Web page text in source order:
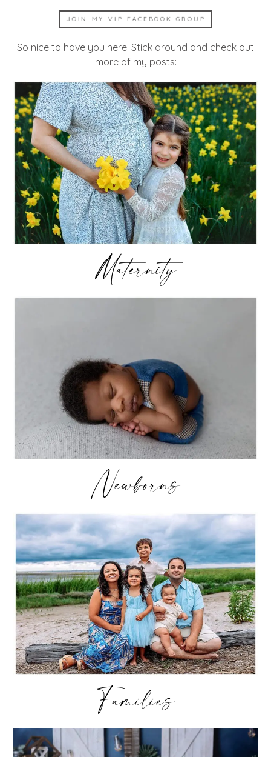
JOIN MY VIP FACEBOOK GROUP
So nice to have you here! Stick around and check out
more of my posts:
Maternity
Newborns
Families